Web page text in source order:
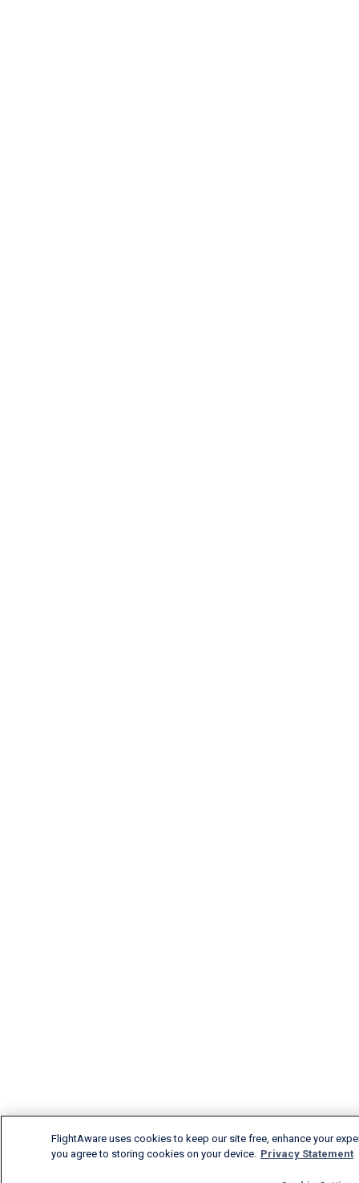
FlightAware uses cookies to keep our site free, enhance your
you agree to storing cookies on your device. Privacy Statement